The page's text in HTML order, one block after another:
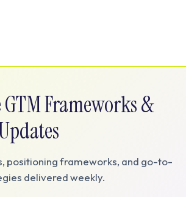
GTM Frameworks &
positioning frameworks, and go-to-
delivered weekly.